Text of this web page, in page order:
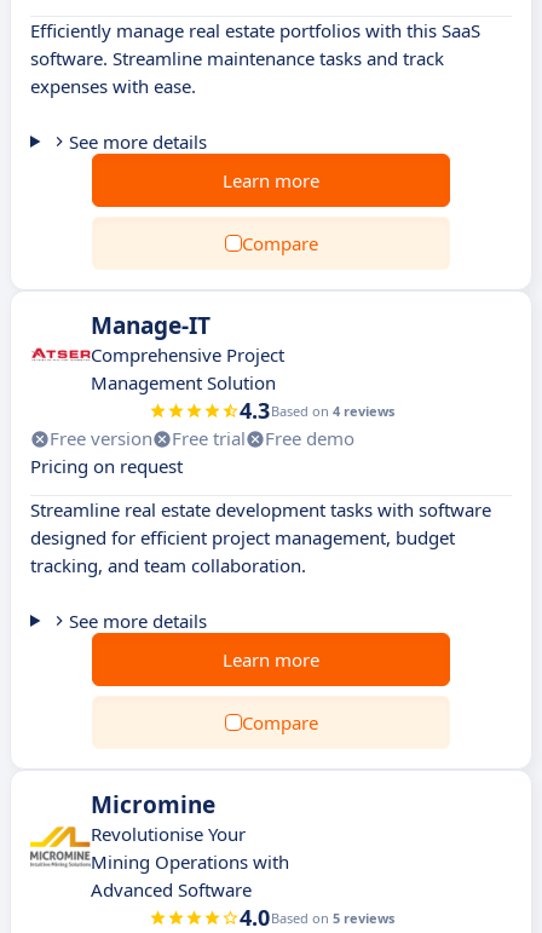
Efficiently manage real estate portfolios with this SaaS
software. Streamline maintenance tasks and track
expenses with ease.
See more details
Learn more
Compare
Manage-IT
Comprehensive Project
Management Solution
4.3Based on 4 reviews
Free version Free trial
Free demo
Pricing on request
Streamline real estate development tasks with software
designed for efficient project management, budget
tracking, and team collaboration.
See more details
Learn more
Compare
Micromine
Revolutionise Your
Mining Operations with
Advanced Software
4.0Based on 5 reviews